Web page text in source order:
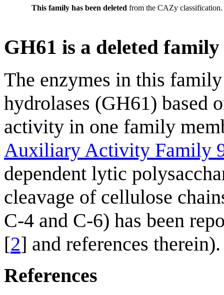
This family has been deleted from the CAZy
GH61 is a deleted family
The enzymes in this
hydrolases (GH61) based
activity in one family
Auxiliary Activity Family
dependent lytic
cleavage of cellulose
C-4 and C-6) has been
[2] and references therein).
References